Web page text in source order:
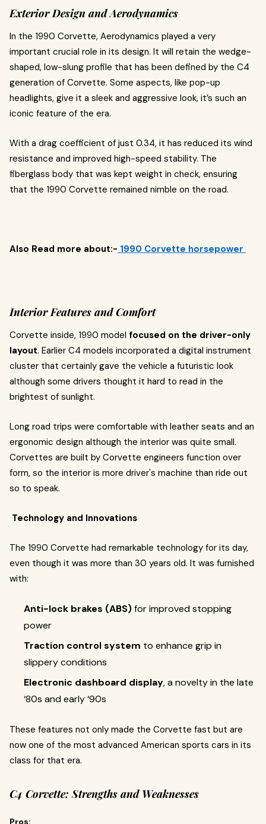
Exterior Design and Aerodynamics
In the 1990 Corvette, Aerodynamics played a very
important crucial role in its design. It will retain the wedge-
shaped, low-slung profile that has been defined by the C4
generation of Corvette. Some aspects, like pop-up
headlights, give it a sleek and aggressive look, it’s such an
iconic feature of the era.
With a drag coefficient of just 0.34, it has reduced its wind
resistance and improved high-speed stability. The
fiberglass body that was kept weight in check, ensuring
that the 1990 Corvette remained nimble on the road.
Also Read more about:- 1990 Corvette horsepower
Interior Features and Comfort
Corvette inside, 1990 model focused on the driver-only
layout. Earlier C4 models incorporated a digital instrument
cluster that certainly gave the vehicle a futuristic look
although some drivers thought it hard to read in the
brightest of sunlight.
Long road trips were comfortable with leather seats and an
ergonomic design although the interior was quite small.
Corvettes are built by Corvette engineers function over
form, so the interior is more driver's machine than ride out
so to speak.
Technology and Innovations
The 1990 Corvette had remarkable technology for its day,
even though it was more than 30 years old. It was furnished
with:
Anti-lock brakes (ABS)for improved stopping
power
Traction control system to enhance grip in
slippery conditions
Electronic dashboard display, a novelty in the late
‘80s and early ‘90s
These features not only made the Corvette fast but are
now one of the most advanced American sports cars in its
class for that era.
C4 Corvette: Strengths and Weaknesses
Pros: